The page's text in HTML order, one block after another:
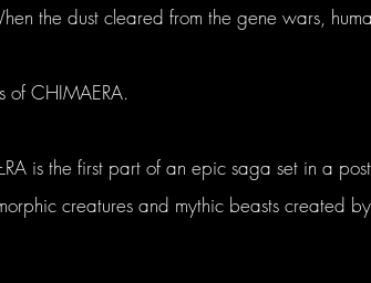
the dust cleared from the gene wars,
of CHIMAERA.
is the first part of an epic saga set in a
creatures and mythic beasts created